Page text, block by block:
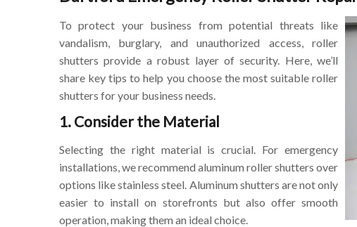
To protect your business from potential threats like
vandalism, burglary, and unauthorized access, roller
shutters provide a robust layer of security. Here, we’ll
share key tips to help you choose the most suitable roller
shutters for your business needs.
1. Consider the Material
Selecting the right material is crucial. For emergency
installations, we recommend aluminum roller shutters over
options like stainless steel. Aluminum shutters are not only
easier to install on storefronts but also offer smooth
operation, making them an ideal choice.